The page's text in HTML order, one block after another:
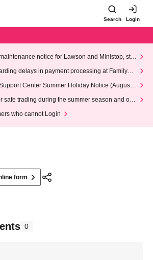
Search Login
notice for Lawson and Ministop, star
AM on Wednesday (Wed)
delays in payment processing at FamilyMa
Center Summer Holiday Notice (August 1
safe trading during the summer season and our
who cannot Login
form
0